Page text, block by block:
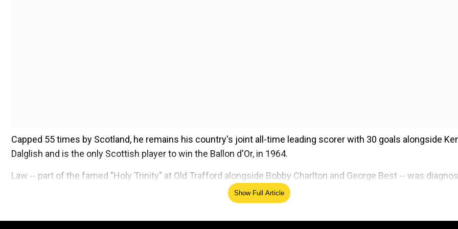
Capped 55 times by Scotland, he remains his country's joint all-time leading scorer with 30 goals alongside
Dalglish and is the only Scottish player to win the Ballon d'Or, in 1964.
Law -- part of the famed "Holy Trinity" at Old Trafford alongside Bobby Charlton and George Best -- was
with Alzheimer's disease and vascular dementia in 2021.Show Full Article